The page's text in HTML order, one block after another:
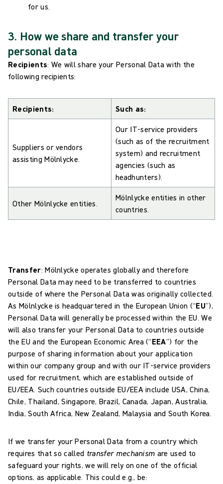
for us.
3. How we share and transfer your
personal data
Recipients: We will share your Personal Data with the
following recipients:
Recipients: Such as:
Suppliers or vendors
assisting Mölnlycke.
Our IT-service providers
(such as of the recruitment
system) and recruitment
agencies (such as
headhunters).
Other Mölnlycke entities.
Mölnlycke entities in other
countries.
Transfer: Mölnlycke operates globally and therefore
Personal Data may need to be transferred to countries
outside of where the Personal Data was originally collected.
As Mölnlycke is headquartered in the European Union (“EU”),
Personal Data will generally be processed within the EU. We
will also transfer your Personal Data to countries outside
the EU and the European Economic Area (“EEA”) for the
purpose of sharing information about your application
within our company group and with our IT-service providers
used for recruitment, which are established outside of
EU/EEA. Such countries outside EU/EEA include USA, China,
Chile, Thailand, Singapore, Brazil, Canada, Japan, Australia,
India, South Africa, New Zealand, Malaysia and South Korea.
If we transfer your Personal Data from a country which
requires that so called transfer mechanism are used to
safeguard your rights, we will rely on one of the official
options, as applicable. This could e.g., be: